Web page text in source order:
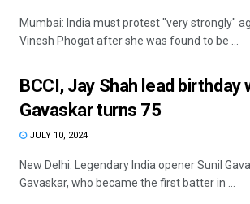
Mumbai: India must protest "very strongly"
Vinesh Phogat after she was found to be ...
BCCI, Jay Shah lead
Gavaskar turns 75
JULY 10, 2024
New Delhi: Legendary India opener Sunil
Gavaskar, who became the first batter in ...